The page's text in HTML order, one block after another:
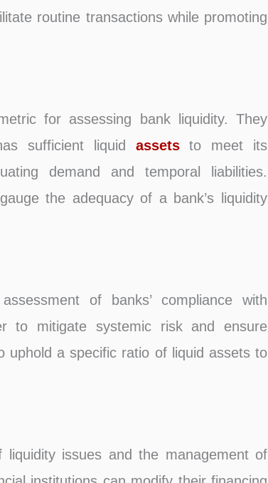
routine transactions while promoting
for assessing bank liquidity. They
sufficient liquid assetsto meet its
demand and temporal liabilities.
the adequacy of a bank’s liquidity
of banks’ compliance with
to mitigate systemic risk and ensure
uphold a specific ratio of liquid assets to
issues and the management of